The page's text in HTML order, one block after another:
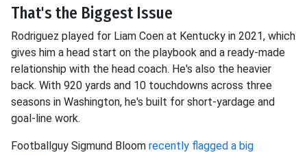
That's the Biggest Issue
Rodriguez played for Liam Coen at Kentucky in 2021, which
gives him a head start on the playbook and a ready-made
relationship with the head coach. He's also the heavier
back. With 920 yards and 10 touchdowns across three
seasons in Washington, he's built for short-yardage and
goal-line work.
Footballguy Sigmund Bloom recently flagged a big